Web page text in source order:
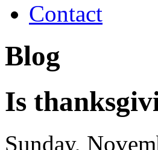
Contact
Blog
Is
Sunday,